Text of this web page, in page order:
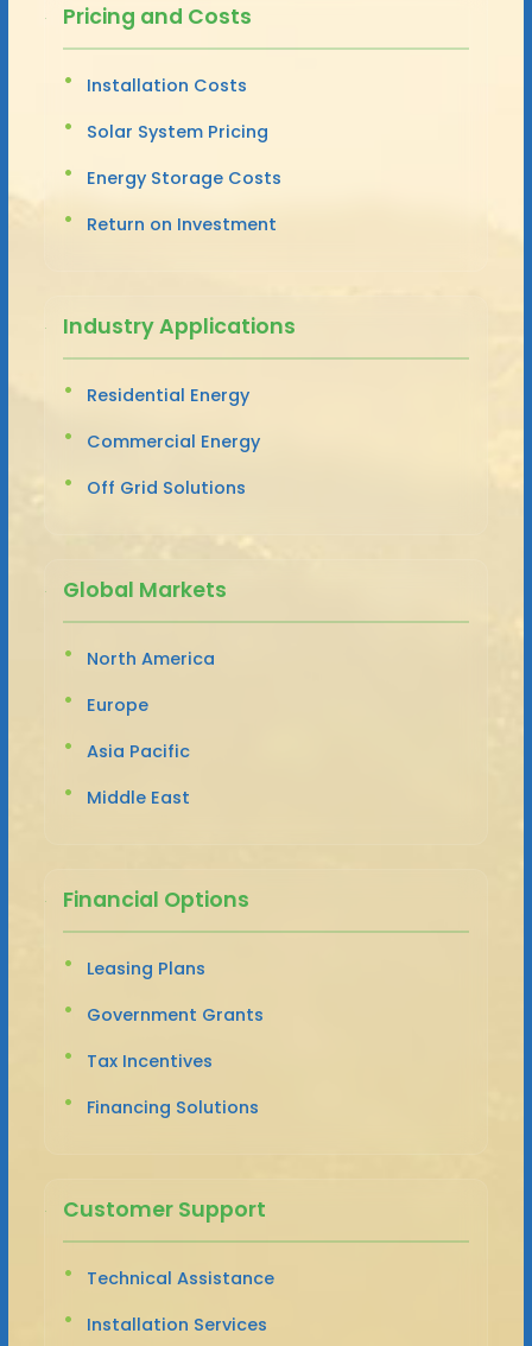
Pricing and Costs
Installation Costs
Solar System Pricing
Energy Storage Costs
Return on Investment
Industry Applications
Residential Energy
Commercial Energy
Off Grid Solutions
Global Markets
North America
Europe
Asia Pacific
Middle East
Financial Options
Leasing Plans
Government Grants
Tax Incentives
Financing Solutions
Customer Support
Technical Assistance
Installation Services